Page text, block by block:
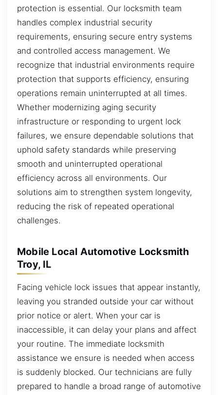
protection is essential. Our locksmith team
handles complex industrial security
requirements, ensuring secure entry systems
and controlled access management. We
recognize that industrial environments require
protection that supports efficiency, ensuring
operations remain uninterrupted at all times.
Whether modernizing aging security
infrastructure or responding to urgent lock
failures, we ensure dependable solutions that
uphold safety standards while preserving
smooth and uninterrupted operational
efficiency across all environments. Our
solutions aim to strengthen system longevity,
reducing the risk of repeated operational
challenges.
Mobile Local Automotive Locksmith
Troy, IL
Facing vehicle lock issues that appear instantly,
leaving you stranded outside your car without
prior notice or alert. When your car is
inaccessible, it can delay your plans and affect
your routine. The immediate locksmith
assistance we ensure is needed when access
is suddenly blocked. Our technicians are fully
prepared to handle a broad range of automotive